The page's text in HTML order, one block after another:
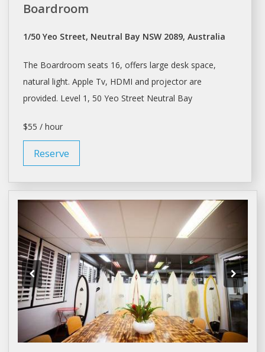
Boardroom
1/50 Yeo Street, Neutral Bay NSW 2089, Australia
The Boardroom seats 16, offers large desk space,
natural light. Apple Tv, HDMI and projector are
provided. Level 1, 50 Yeo Street Neutral Bay
$55 / hour
Reserve